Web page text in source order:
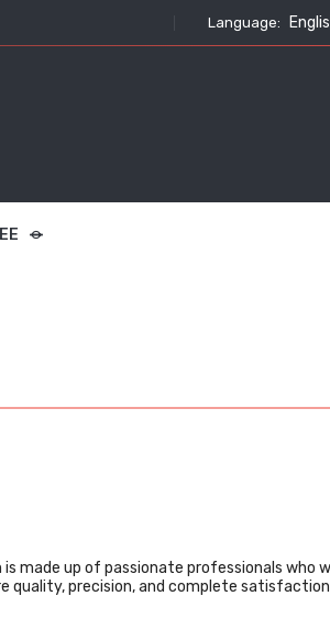
Language:
made up of passionate professionals who
quality, precision, and complete